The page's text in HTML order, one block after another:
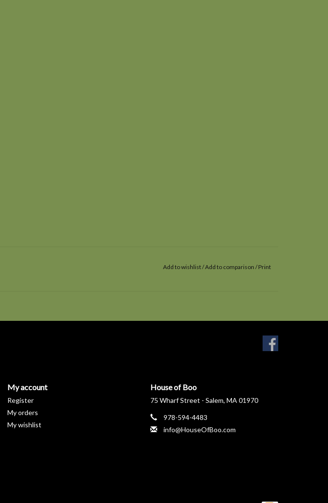
Add to wishlist/Add to comparison /Print
My account
Register
My orders
My wishlist
House of Boo
75 Wharf Street - Salem, MA 01970
978-594-4483
info@HouseOfBoo.com